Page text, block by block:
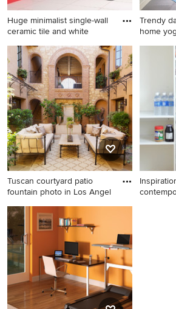
Huge minimalist single-wall
ceramic tile and white
Huge minimalist single-wall
ceramic tile and white floor
eat-in kitchen photo in
Minneapolis with a
farmhouse sink, flat-panel
cabinets, red cabinets,
granite countertops, white
backsplash, ceramic
backsplash, stainless steel
appliances and an island
Trendy
home
Trendy
yoga
Tuscan courtyard patio
fountain photo in Los Angel
Tuscan courtyard patio
fountain photo in Los
Angeles